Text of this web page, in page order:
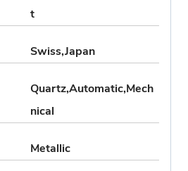
t
Swiss,Japan
Quartz,Automatic,Mech
nical
Metallic